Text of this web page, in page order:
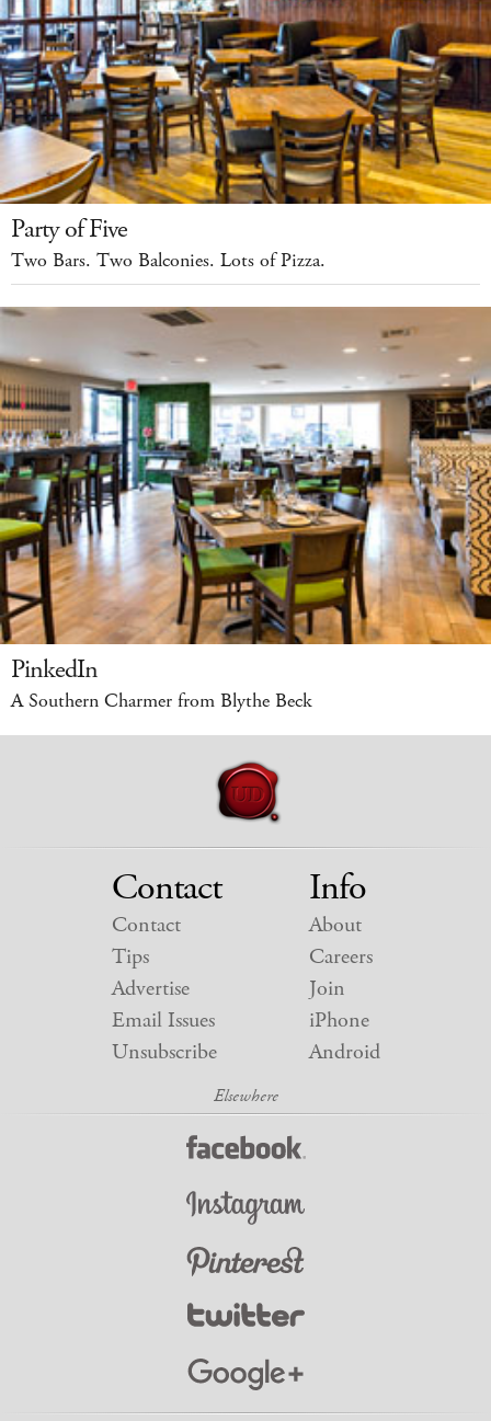
Party of Five
Two Bars. Two Balconies. Lots of Pizza.
PinkedIn
A Southern Charmer from Blythe Beck
Contact
Contact
Tips
Advertise
Email Issues
Unsubscribe
Info
About
Careers
Join
iPhone
Android